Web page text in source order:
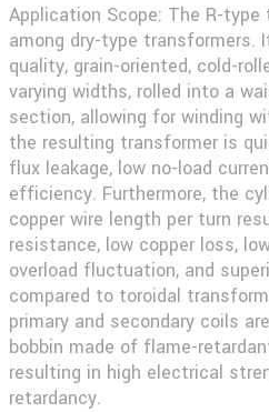
Application Scope: The R-
among dry-type transformers.
quality, grain-oriented, cold-
varying widths, rolled into a
section, allowing for winding
the resulting transformer is
flux leakage, low no-load
efficiency. Furthermore, the
copper wire length per turn
resistance, low copper loss,
overload fluctuation, and
compared to toroidal
primary and secondary coils
bobbin made of flame-
resulting in high electrical
retardancy.